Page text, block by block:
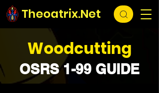
Theoatrix.Net
Woodcutting
OSRS 1-99 GUIDE